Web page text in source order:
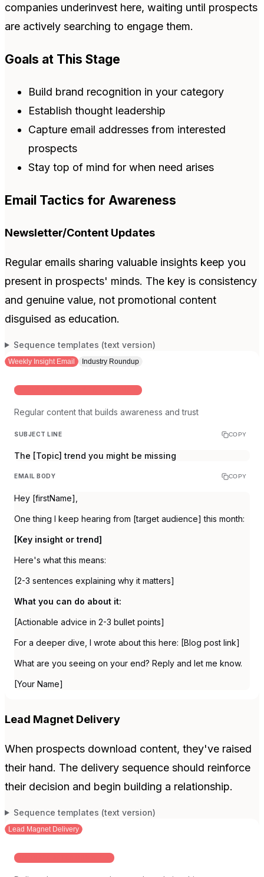
companies underinvest here, waiting until prospects
are actively searching to engage them.
Goals at This Stage
Build brand recognition in your category
Establish thought leadership
Capture email addresses from interested
prospects
Stay top of mind for when need arises
Email Tactics for Awareness
Newsletter/Content Updates
Regular emails sharing valuable insights keep you
present in prospects' minds. The key is consistency
and genuine value, not promotional content
disguised as education.
Sequence templates (text version)
Weekly Insight Email Industry Roundup
WEEKLY OR BI-WEEKLY TO SUBSCRIBERS
Regular content that builds awareness and trust
SUBJECT LINE COPY
The [Topic] trend you might be missing
EMAIL BODY COPY
Hey [firstName],
One thing I keep hearing from [target audience] this month:
[Key insight or trend]
Here's what this means:
[2-3 sentences explaining why it matters]
What you can do about it:
[Actionable advice in 2-3 bullet points]
For a deeper dive, I wrote about this here: [Blog post link]
What are you seeing on your end? Reply and let me know.
[Your Name]
Lead Magnet Delivery
When prospects download content, they've raised
their hand. The delivery sequence should reinforce
their decision and begin building a relationship.
Sequence templates (text version)
Lead Magnet Delivery
IMMEDIATE AFTER DOWNLOAD